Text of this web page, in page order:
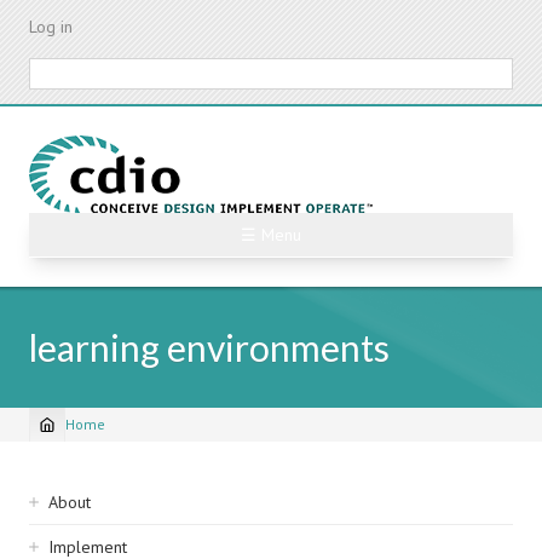
Skip
content
Log in
learning environments
Breadcrumb
Home
Sidebar
navigation
About
Implement